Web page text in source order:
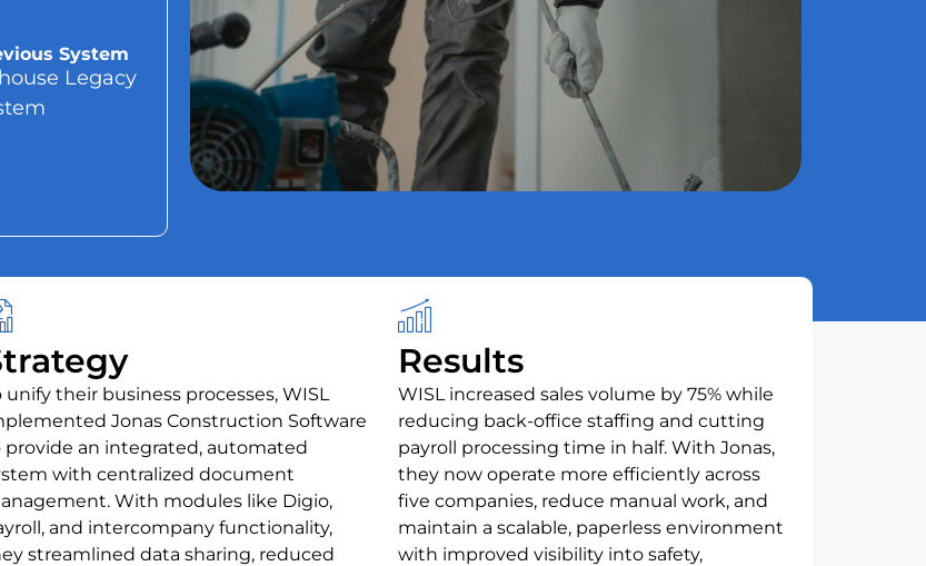
System
Legacy
unify their business processes, WISL
Jonas Construction Software
provide an integrated, automated
with centralized document
With modules like Digio,
and intercompany functionality,
streamlined data sharing, reduced
Results
WISL increased sales volume by 75% while
reducing back-office staffing and cutting
payroll processing time in half. With Jonas,
they now operate more efficiently across
five companies, reduce manual work, and
maintain a scalable, paperless environment
with improved visibility into safety,